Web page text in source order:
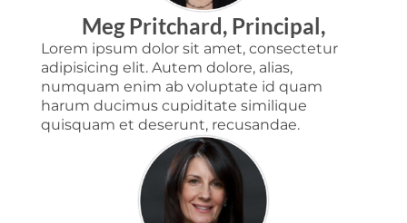
Meg Pritchard, Principal,
Lorem ipsum dolor sit amet, consectetur
adipisicing elit. Autem dolore, alias,
numquam enim ab voluptate id quam
harum ducimus cupiditate similique
quisquam et deserunt, recusandae.